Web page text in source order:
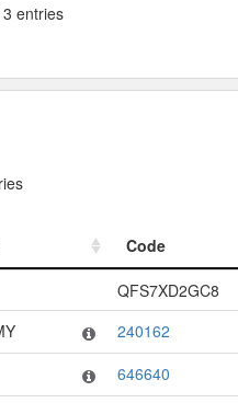
entries
Code
Code
QFS7XD2GC8
240162
646640